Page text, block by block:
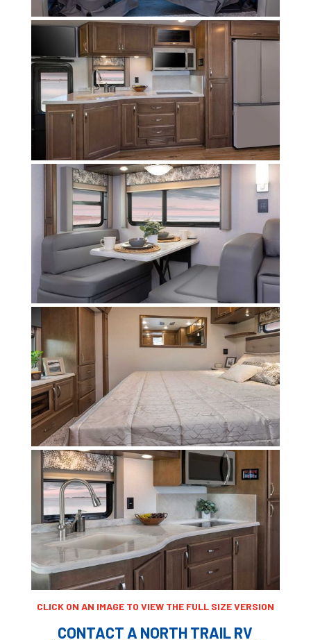
CLICK ON AN IMAGE TO VIEW THE FULL SIZE VERSION
CONTACT A NORTH TRAIL RV